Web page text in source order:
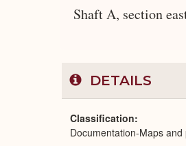
Shaft A, section
DETAILS
Classification
Documentation-Maps and